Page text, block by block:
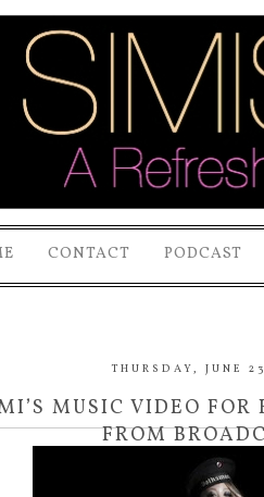
CONTACT PODCAST
THURSDAY, JUNE
MUSIC VIDEO
FROM